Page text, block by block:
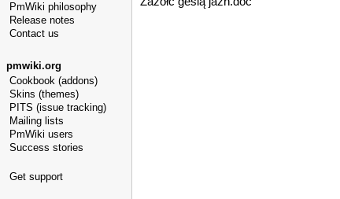
PmWiki philosophy
Release notes
Contact us
pmwiki.org
Cookbook (addons)
Skins (themes)
PITS (issue tracking)
Mailing lists
PmWiki users
Success stories
Get support